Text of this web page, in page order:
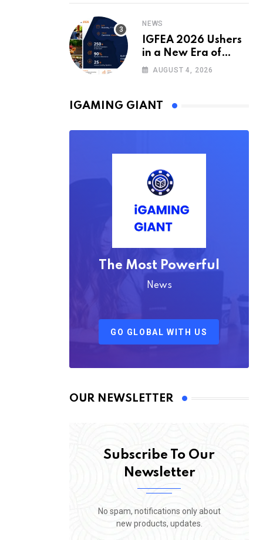
2026/27 Season
NEWS
IGFEA 2026 Ushers
in a New Era of
Value-Driven
AUGUST 4, 2026
IGAMING GIANT
The Most Powerful
News
GO GLOBAL WITH US
OUR NEWSLETTER
Subscribe To Our
Newsletter
No spam, notifications only about
new products, updates.